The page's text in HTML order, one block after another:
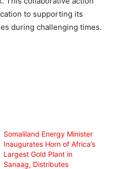
to supporting its
during challenging times.
Somaliland Energy Minister
Inaugurates Horn of Africa’s
Largest Gold Plant in
Sanaag, Distributes